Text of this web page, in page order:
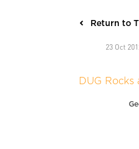
Return to
23 Oct
DUG Rocks